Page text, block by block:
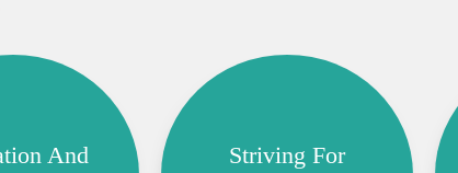
And
Striving For